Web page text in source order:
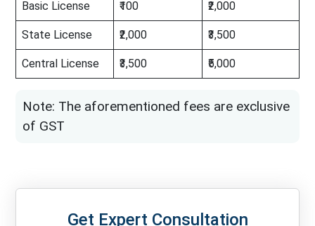
Basic License ₹100 ₹2,000
State License ₹2,000 ₹3,500
Central License ₹3,500 ₹5,000
Note: The aforementioned fees are exclusive
of GST
Get Expert Consultation